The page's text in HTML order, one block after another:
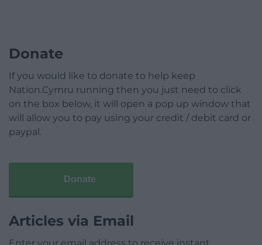
Donate
If you would like to donate to help keep
Nation.Cymru running then you just need to click
on the box below, it will open a pop up window that
will allow you to pay using your credit / debit card or
paypal.
Donate
Articles via Email
Enter your email address to receive instant